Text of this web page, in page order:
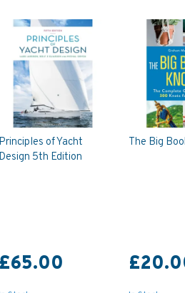
Principles of Yacht
Design 5th Edition
£65.00
The Big